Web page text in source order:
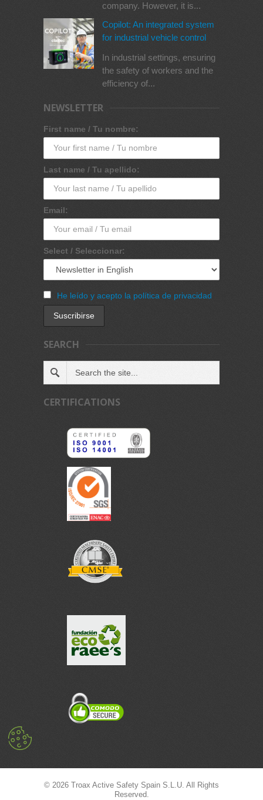
company. However, it is...
Copilot: An integrated system
for industrial vehicle control
In industrial settings, ensuring
the safety of workers and the
efficiency of...
NEWSLETTER
First name / Tu nombre:
Last name / Tu apellido:
Email:
Select / Seleccionar:
He leído y acepto la política de privacidad
SEARCH
CERTIFICATIONS
© 2026 Troax Active Safety Spain S.L.U. All Rights
Reserved.